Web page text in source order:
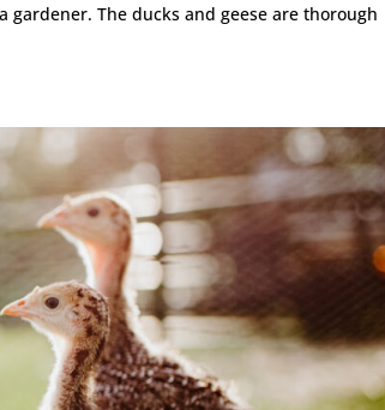
The ducks and geese are thorough